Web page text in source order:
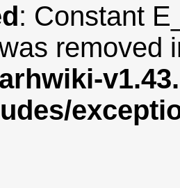
: Constant
removed